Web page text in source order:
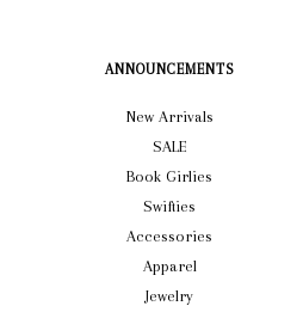
ANNOUNCEMENTS
New Arrivals
SALE
Book Girlies
Swifties
Accessories
Apparel
Jewelry